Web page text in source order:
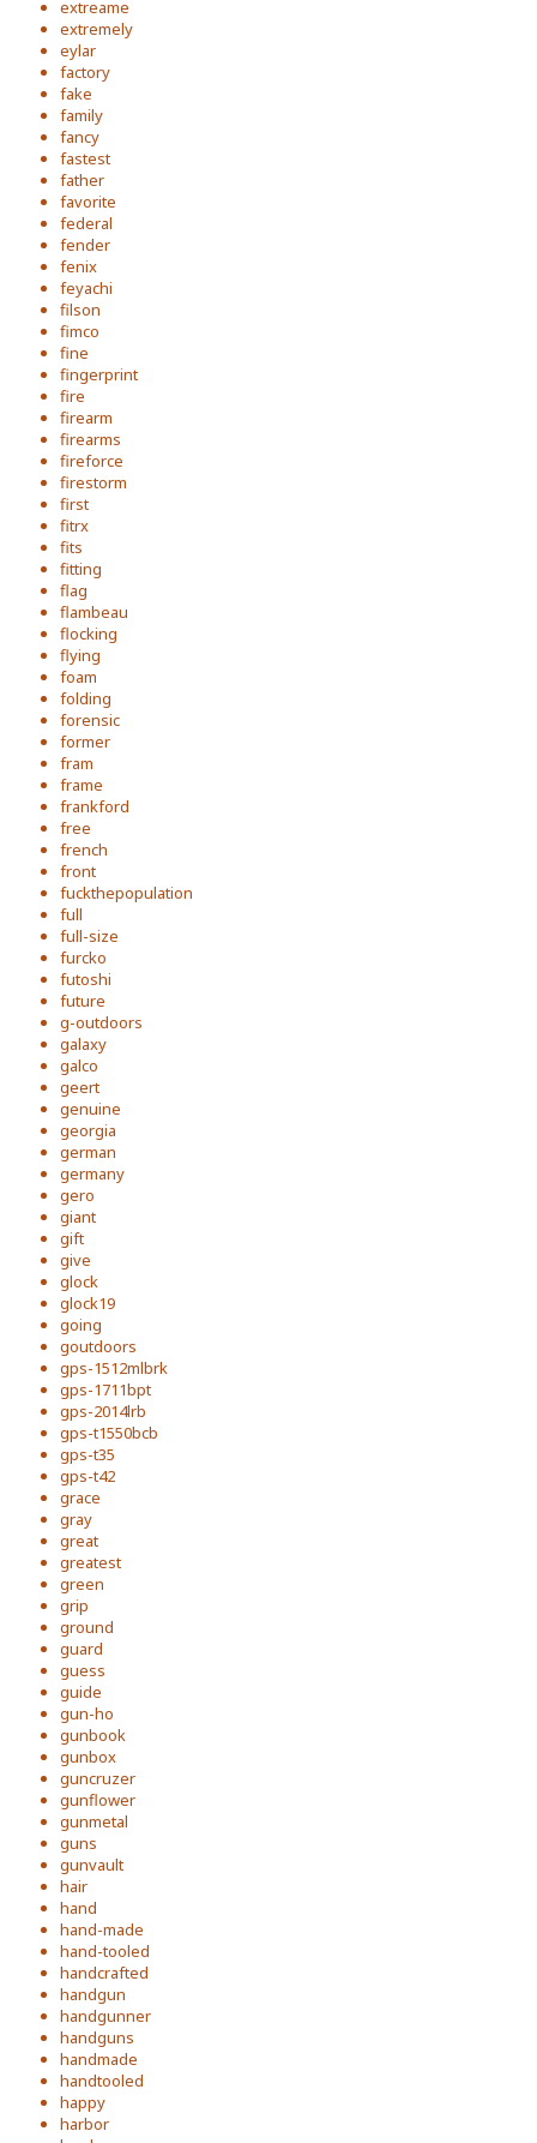
extreame
extremely
eylar
factory
fake
family
fancy
fastest
father
favorite
federal
fender
fenix
feyachi
filson
fimco
fine
fingerprint
fire
firearm
firearms
fireforce
firestorm
first
fitrx
fits
fitting
flag
flambeau
flocking
flying
foam
folding
forensic
former
fram
frame
frankford
free
french
front
fuckthepopulation
full
full-size
furcko
futoshi
future
g-outdoors
galaxy
galco
geert
genuine
georgia
german
germany
gero
giant
gift
give
glock
glock19
going
goutdoors
gps-1512mlbrk
gps-1711bpt
gps-2014lrb
gps-t1550bcb
gps-t35
gps-t42
grace
gray
great
greatest
green
grip
ground
guard
guess
guide
gun-ho
gunbook
gunbox
guncruzer
gunflower
gunmetal
guns
gunvault
hair
hand
hand-made
hand-tooled
handcrafted
handgun
handgunner
handguns
handmade
handtooled
happy
harbor